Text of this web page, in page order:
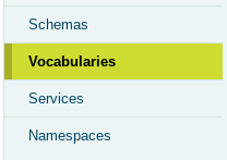
Schemas
Vocabularies
Services
Namespaces